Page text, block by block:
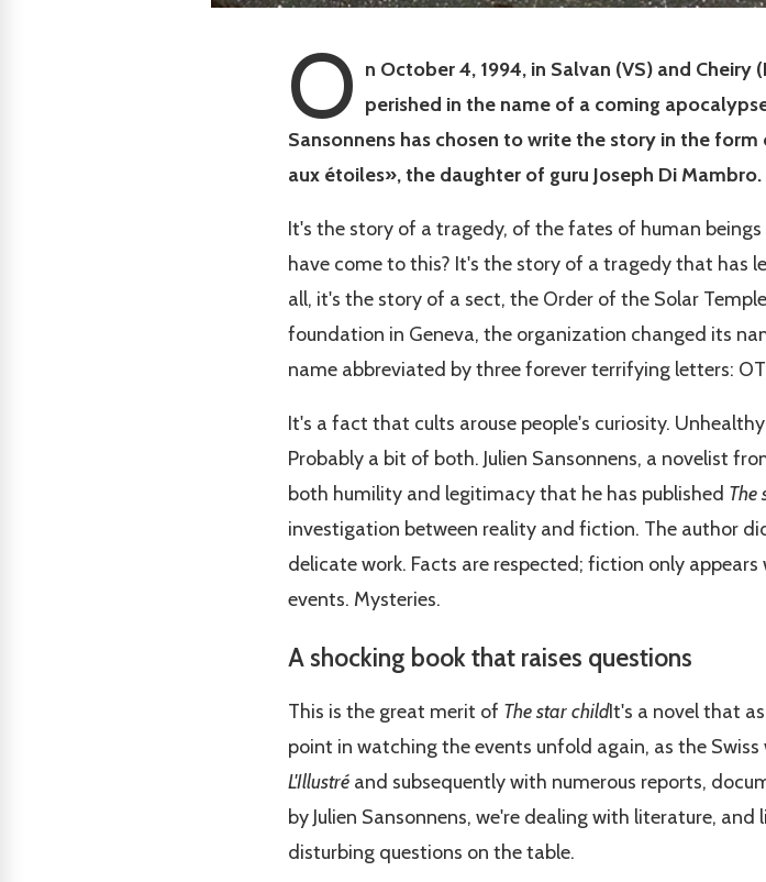
O n October 4, 1994, in Salvan (VS) and
perished in the name of a coming
Sansonnens has chosen to write the story in the
aux étoiles», the daughter of guru Joseph Di
It's the story of a tragedy, of the fates of human
have come to this? It's the story of a tragedy that has
all, it's the story of a sect, the Order of the Solar
foundation in Geneva, the organization changed its
name abbreviated by three forever terrifying letters:
It's a fact that cults arouse people's curiosity.
Probably a bit of both. Julien Sansonnens, a novelist
both humility and legitimacy that he has published The
investigation between reality and fiction. The author
delicate work. Facts are respected; fiction only
events. Mysteries.
A shocking book that raises questions
This is the great merit of The star childIt's a novel that
point in watching the events unfold again, as the
L'Illustré and subsequently with numerous reports,
by Julien Sansonnens, we're dealing with literature,
disturbing questions on the table.